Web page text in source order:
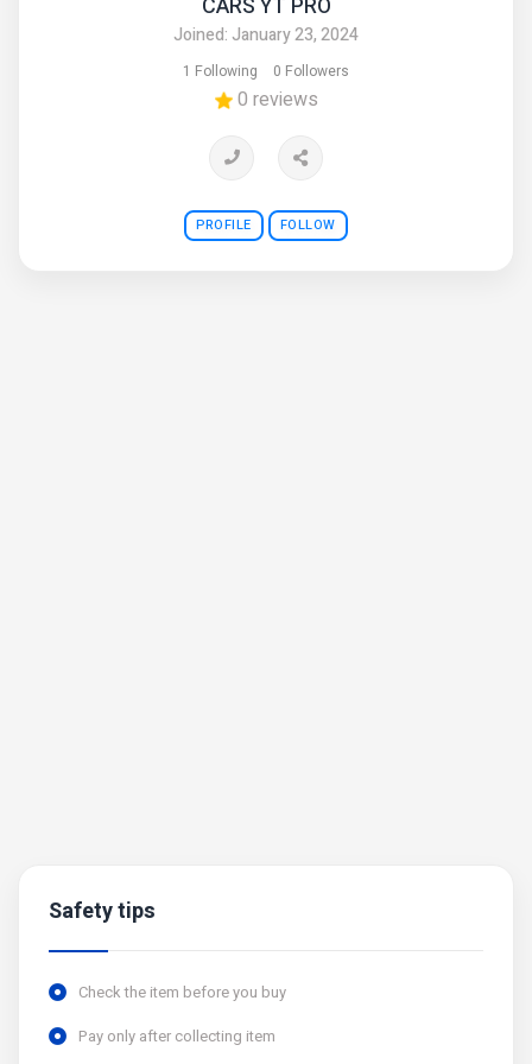
CARS YT PRO
Joined: January 23, 2024
1 Following 0 Followers
0 reviews
PROFILE FOLLOW
Safety tips
Check the item before you buy
Pay only after collecting item